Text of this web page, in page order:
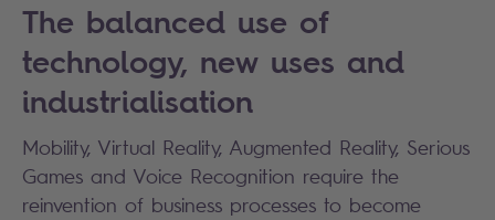
The balanced use of
technology, new uses and
industrialisation
Mobility, Virtual Reality, Augmented Reality, Serious
Games and Voice Recognition require the
reinvention of business processes to become